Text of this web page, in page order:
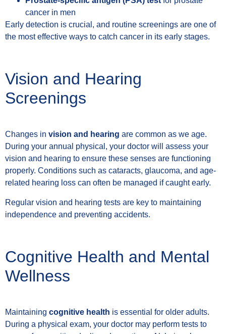
cancer in men
Early detection is crucial, and routine screenings are one of
the most effective ways to catch cancer in its early stages.
Vision and Hearing
Screenings
Changes in vision and hearing are common as we age.
During your annual physical, your doctor will assess your
vision and hearing to ensure these senses are functioning
properly. Conditions such as cataracts, glaucoma, and age-
related hearing loss can often be managed if caught early.
Regular vision and hearing tests are key to maintaining
independence and preventing accidents.
Cognitive Health and Mental
Wellness
Maintaining cognitive health is essential for older adults.
During a physical exam, your doctor may perform tests to